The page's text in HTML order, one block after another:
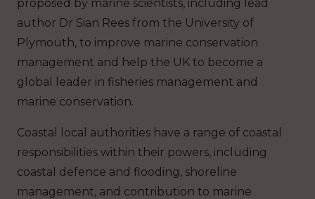
proposed by marine scientists, including lead
author Dr Sian Rees from the University of
Plymouth, to improve marine conservation
management and help the UK to become a
global leader in fisheries management and
marine conservation.
Coastal local authorities have a range of coastal
responsibilities within their powers, including
coastal defence and flooding, shoreline
management, and contribution to marine